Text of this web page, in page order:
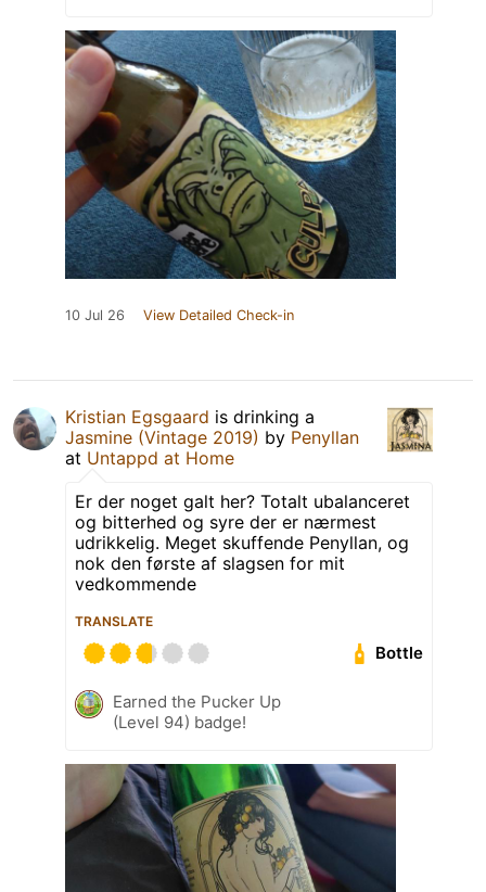
10 Jul 26 View Detailed Check-in
Kristian Egsgaard is drinking a
Jasmine (Vintage 2019) by Penyllan
at Untappd at Home
Er der noget galt her? Totalt ubalanceret
og bitterhed og syre der er nærmest
udrikkelig. Meget skuffende Penyllan, og
nok den første af slagsen for mit
vedkommende
TRANSLATE
Bottle
Earned the Pucker Up
(Level 94) badge!